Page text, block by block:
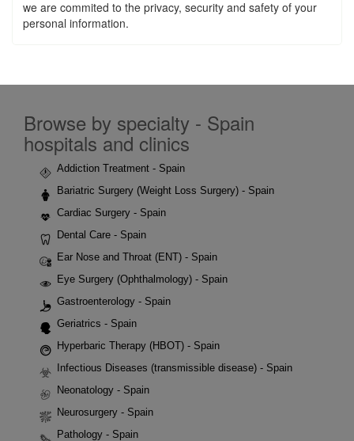
we are commited to the privacy, security and safety of your
personal information.
Browse by specialty - Spain
hospitals and clinics
Addiction Treatment - Spain
Bariatric Surgery (Weight Loss Surgery) - Spain
Cardiac Surgery - Spain
Dental Care - Spain
Ear Nose and Throat (ENT) - Spain
Eye Surgery (Ophthalmology) - Spain
Gastroenterology - Spain
Geriatrics - Spain
Hyperbaric Therapy (HBOT) - Spain
Infectious Diseases (transmissible disease) - Spain
Neonatology - Spain
Neurosurgery - Spain
Pathology - Spain